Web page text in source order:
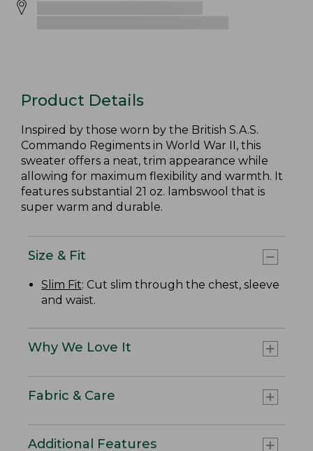
Product Details
Inspired by those worn by the British S.A.S.
Commando Regiments in World War II, this
sweater offers a neat, trim appearance while
allowing for maximum flexibility and warmth. It
features substantial 21 oz. lambswool that is
super warm and durable.
Size & Fit
Slim Fit: Cut slim through the chest, sleeve
and waist.
Why We Love It
Fabric & Care
Additional Features